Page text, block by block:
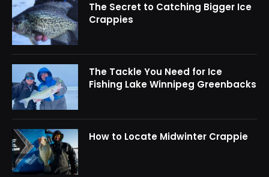
The Secret to Catching Bigger Ice
Crappies
The Tackle You Need for Ice
Fishing Lake Winnipeg Greenbacks
How to Locate Midwinter Crappie